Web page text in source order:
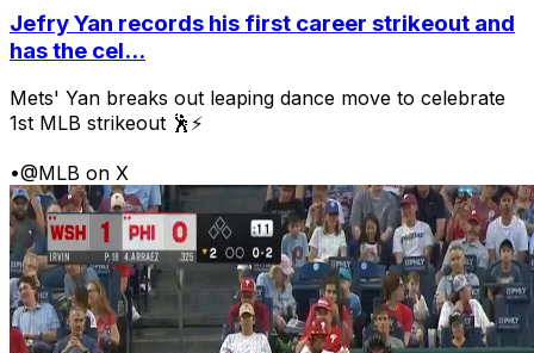
Jefry Yan records his first career strikeout and
has the cel...
Mets' Yan breaks out leaping dance move to celebrate
1st MLB strikeout 🕺⚡
•@MLB on X